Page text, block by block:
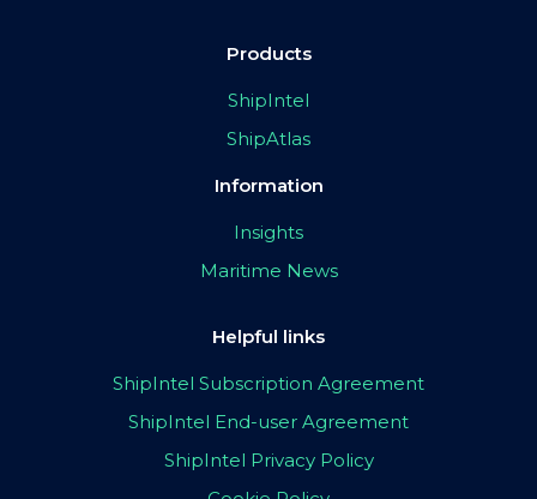
Products
ShipIntel
ShipAtlas
Information
Insights
Maritime News
Helpful links
ShipIntel Subscription Agreement
ShipIntel End-user Agreement
ShipIntel Privacy Policy